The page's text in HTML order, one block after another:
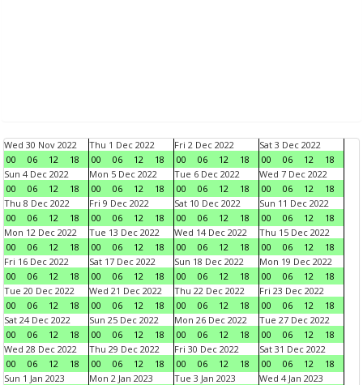
Wed 30 Nov 2022
00
06 12 18
Thu 1 Dec 2022
00
06 12 18
Fri 2 Dec 2022
00
06 12 18
Sat 3 Dec 2022
00
06 12
18
Sun 4 Dec 2022
00
06 12 18
Mon 5 Dec 2022
00
06 12 18
Tue 6 Dec 2022
00
06 12 18
Wed 7 Dec 2022
00
06 12
18
Thu 8 Dec 2022
00
06 12 18
Fri 9 Dec 2022
00
06 12 18
Sat 10 Dec 2022
00
06 12 18
Sun 11 Dec 2022
00
06 12
18
Mon 12 Dec 2022
00
06 12 18
Tue 13 Dec 2022
00
06 12 18
Wed 14 Dec 2022
00
06 12 18
Thu 15 Dec 2022
00
06 12
18
Fri 16 Dec 2022
00
06 12 18
Sat 17 Dec 2022
00
06 12 18
Sun 18 Dec 2022
00
06 12 18
Mon 19 Dec 2022
00
06 12
18
Tue 20 Dec 2022
00
06 12 18
Wed 21 Dec 2022
00
06 12 18
Thu 22 Dec 2022
00
06 12 18
Fri 23 Dec 2022
00
06 12
18
Sat 24 Dec 2022
00
06 12 18
Sun 25 Dec 2022
00
06 12 18
Mon 26 Dec 2022
00
06 12 18
Tue 27 Dec 2022
00
06 12
18
Wed 28 Dec 2022
00
06 12 18
Thu 29 Dec 2022
00
06 12 18
Fri 30 Dec 2022
00
06 12 18
Sat 31 Dec 2022
00
06 12
18
Sun 1 Jan 2023
Mon 2 Jan 2023
Tue 3 Jan 2023
Wed 4 Jan 2023